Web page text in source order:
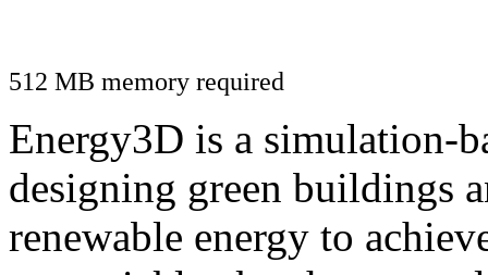
512 MB memory required
Energy3D is a simulation-
designing green buildings
renewable energy to